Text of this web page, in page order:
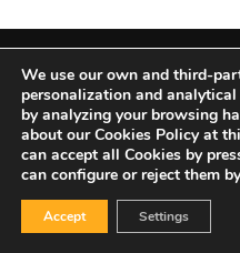
We use our own and third-
personalization and
by analyzing your browsing
about our Cookies Policy at
can accept all Cookies by
can configure or reject them
Accept Settings